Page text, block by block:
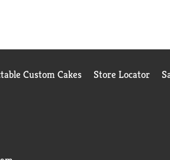
Custom Cakes Store Locator